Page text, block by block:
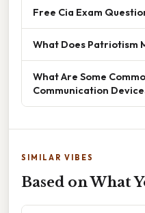
Free Cia Exam
What Does Patriotism
What Are Some
Communication
SIMILAR VIBES
Based on What